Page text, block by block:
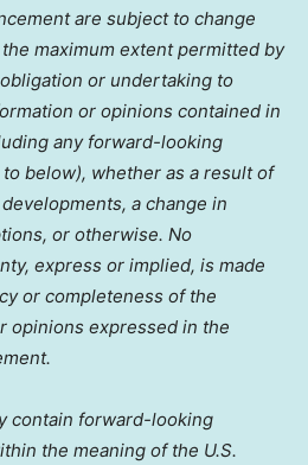
are subject to change
maximum extent permitted by
or undertaking to
or opinions contained in
any forward-looking
below), whether as a result of
a change in
or otherwise. No
express or implied, is made
or completeness of the
opinions expressed in the
contain forward-looking
the meaning of the U.S.